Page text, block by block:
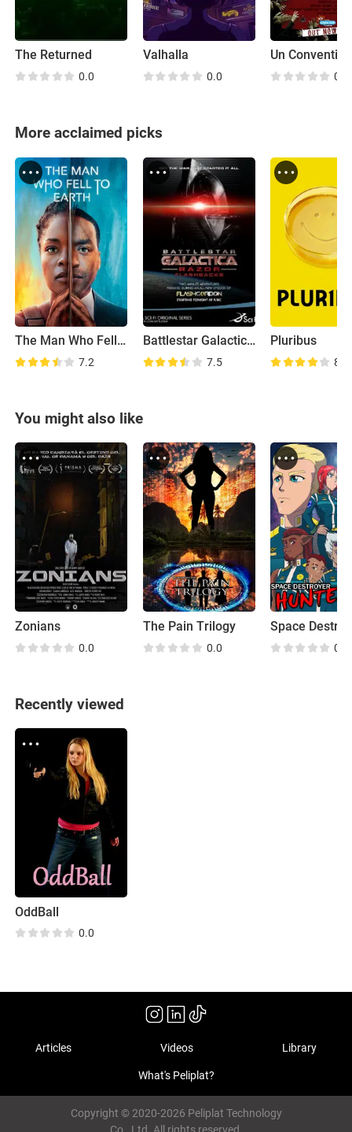
The Returned
0.0
Valhalla
0.0
Un
0.0
More acclaimed picks
The Man Who Fell to Earth
7.2
Battlestar Galactica: Razor Flashbacks
7.5
Pluribus
8.2
You might also like
Zonians
0.0
The Pain Trilogy
0.0 0.0
Recently viewed
OddBall
0.0
Articles Videos Library
What's Peliplat?
Copyright © 2020-2026 Peliplat Technology
Co., Ltd. All rights reserved.